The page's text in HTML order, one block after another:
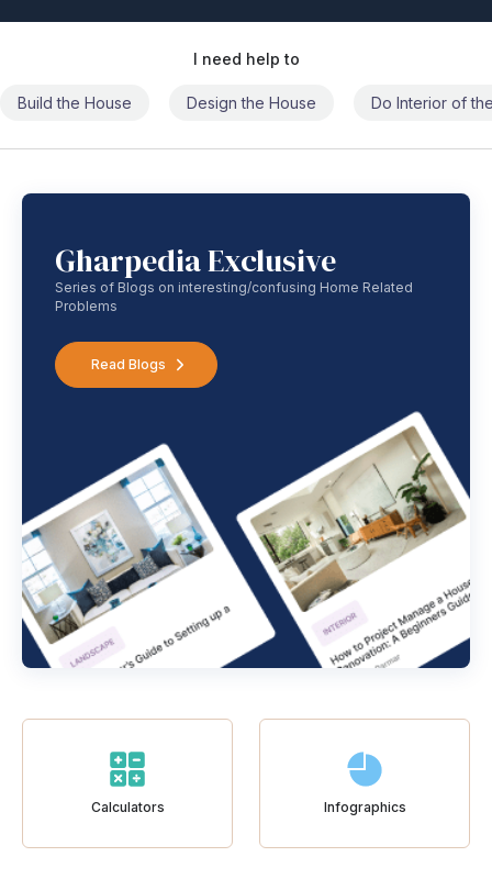
I need help to
Build the House Design the House Do Interior of
Gharpedia Exclusive
Series of Blogs on interesting/confusing Home Related
Problems
Read Blogs
Calculators Infographics